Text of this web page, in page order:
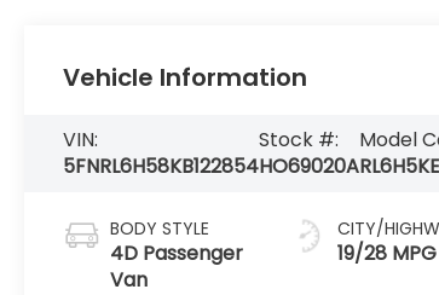
Vehicle Information
VIN:
5FNRL6H58KB122854
Stock #:
HO69020A
Model
BODY STYLE
4D Passenger
Van
CITY/
19/28 MPG